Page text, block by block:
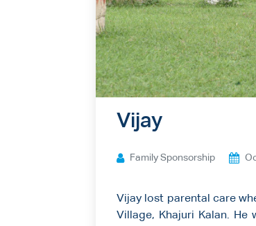
Vijay
Family Sponsorship
Vijay lost parental care
Village, Khajuri Kalan.